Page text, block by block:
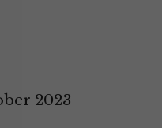
2023